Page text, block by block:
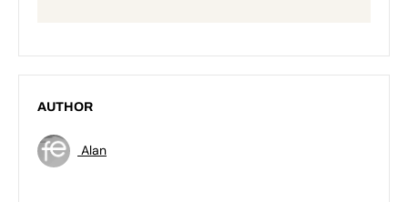
AUTHOR
Alan